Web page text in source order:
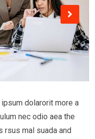
dolarorit more a
nec odio aea the
rsus mal suada and